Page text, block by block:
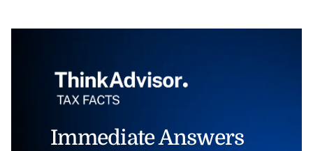
Immediate Answers